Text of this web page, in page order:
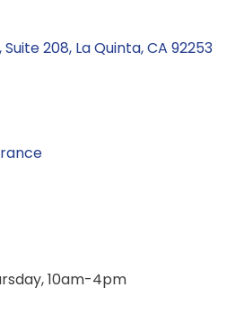
Suite 208 La Quinta CA 92253
10am-4pm